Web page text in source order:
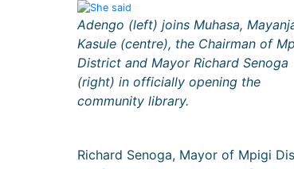
Adengo (left) joins Muhasa,
Kasule (centre), the Chairman of
District and Mayor Richard Senoga
(right) in officially opening the
community library.
Richard Senoga, Mayor of Mpigi